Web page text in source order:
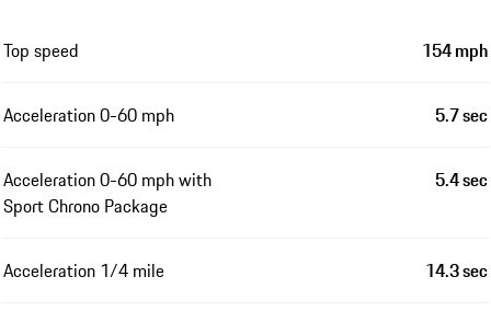
Top speed 154 mph
Acceleration 0-60 mph 5.7 sec
Acceleration 0-60 mph with
Sport Chrono Package
5.4 sec
Acceleration 1/4 mile 14.3 sec